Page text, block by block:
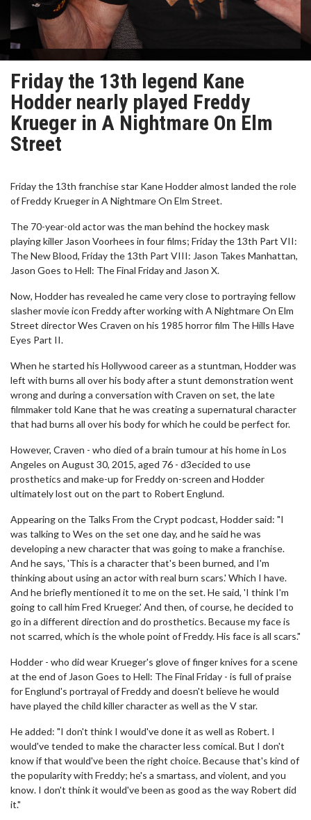
Friday the 13th legend Kane
Hodder nearly played Freddy
Krueger in A Nightmare On Elm
Street
Friday the 13th franchise star Kane Hodder almost landed the role
of Freddy Krueger in A Nightmare On Elm Street.
The 70-year-old actor was the man behind the hockey mask
playing killer Jason Voorhees in four films; Friday the 13th Part VII:
The New Blood, Friday the 13th Part VIII: Jason Takes Manhattan,
Jason Goes to Hell: The Final Friday and Jason X.
Now, Hodder has revealed he came very close to portraying fellow
slasher movie icon Freddy after working with A Nightmare On Elm
Street director Wes Craven on his 1985 horror film The Hills Have
Eyes Part II.
When he started his Hollywood career as a stuntman, Hodder was
left with burns all over his body after a stunt demonstration went
wrong and during a conversation with Craven on set, the late
filmmaker told Kane that he was creating a supernatural character
that had burns all over his body for which he could be perfect for.
However, Craven - who died of a brain tumour at his home in Los
Angeles on August 30, 2015, aged 76 - d3ecided to use
prosthetics and make-up for Freddy on-screen and Hodder
ultimately lost out on the part to Robert Englund.
Appearing on the Talks From the Crypt podcast, Hodder said: "I
was talking to Wes on the set one day, and he said he was
developing a new character that was going to make a franchise.
And he says, 'This is a character that's been burned, and I'm
thinking about using an actor with real burn scars.' Which I have.
And he briefly mentioned it to me on the set. He said, 'I think I'm
going to call him Fred Krueger.' And then, of course, he decided to
go in a different direction and do prosthetics. Because my face is
not scarred, which is the whole point of Freddy. His face is all scars."
Hodder - who did wear Krueger's glove of finger knives for a scene
at the end of Jason Goes to Hell: The Final Friday - is full of praise
for Englund's portrayal of Freddy and doesn't believe he would
have played the child killer character as well as the V star.
He added: "I don't think I would've done it as well as Robert. I
would've tended to make the character less comical. But I don't
know if that would've been the right choice. Because that's kind of
the popularity with Freddy; he's a smartass, and violent, and you
know. I don't think it would've been as good as the way Robert did
it."